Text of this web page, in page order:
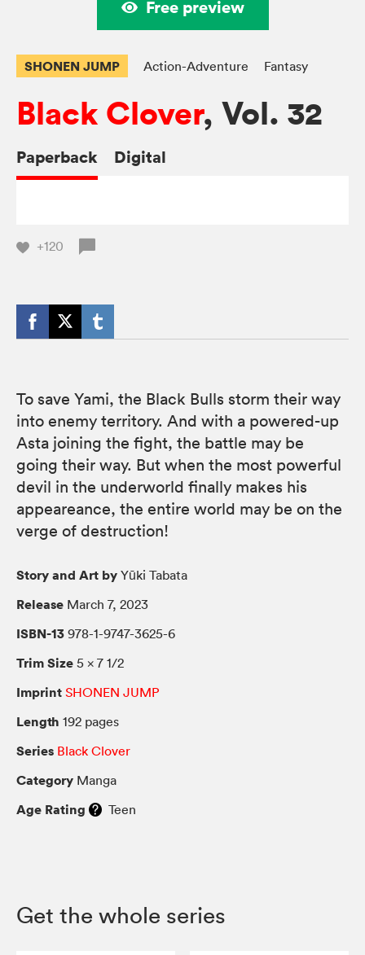
Free preview
SHONEN JUMP Action-Adventure Fantasy
Black Clover, Vol. 32
Paperback Digital
+120
To save Yami, the Black Bulls storm their way
into enemy territory. And with a powered-up
Asta joining the fight, the battle may be
going their way. But when the most powerful
devil in the underworld finally makes his
appeareance, the entire world may be on the
verge of destruction!
Story and Art by Yūki Tabata
Release March 7, 2023
ISBN-13 978-1-9747-3625-6
Trim Size 5 × 7 1/2
Imprint SHONEN JUMP
Length 192 pages
Series Black Clover
Category Manga
Age Rating Teen
Get the whole series